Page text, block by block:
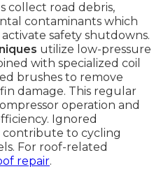
collect road debris,
contaminants which
safety shutdowns.
utilize low-pressure
with specialized coil
brushes to remove
damage. This regular
operation and
Ignored
contribute to cycling
For roof-related
repair.